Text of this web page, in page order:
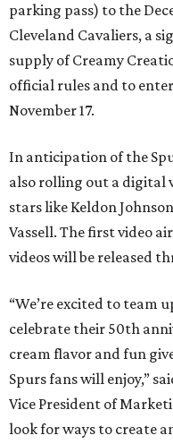
parking pass) to the
Cleveland Cavaliers, a
supply of Creamy
official rules and to
November 17.
In anticipation of the
also rolling out a digital
stars like Keldon
Vassell. The first video
videos will be released
“We’re excited to team
celebrate their 50th
cream flavor and fun
Spurs fans will enjoy,”
Vice President of
look for ways to create